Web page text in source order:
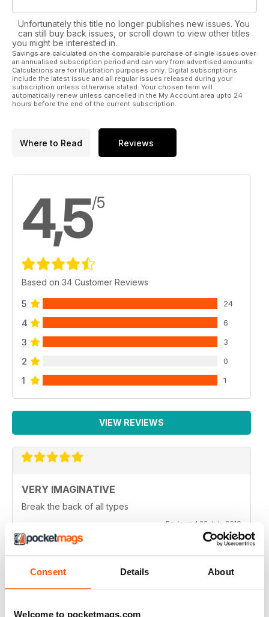
Consent Details About
Welcome to pocketmags.com
Unfortunately this title no longer publishes new issues. You
can still buy back issues, or scroll down to view other titles
you might be interested in.
Savings are calculated on the comparable purchase of single issues over
an annualised subscription period and can vary from advertised amounts.
Calculations are for illustration purposes only. Digital subscriptions
include the latest issue and all regular issues released during your
subscription unless otherwise stated. Your chosen term will
automatically renew unless cancelled in the My Account area upto 24
hours before the end of the current subscription.
Where to Read Reviews
4,5/5
Based on 34 Customer Reviews
5 24
4 6
3 3
2 0
1 1
VIEW REVIEWS
VERY IMAGINATIVE
Break the back of all types
Reviewed 23 July 2019
ALWAYS A GOOD READ